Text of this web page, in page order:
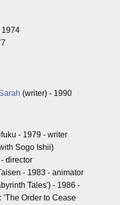
1974
(writer) - 1990
- 1979 - writer
Sogo Ishii)
director
- 1983 - animator
Tales') - 1986 -
'The Order to Cease